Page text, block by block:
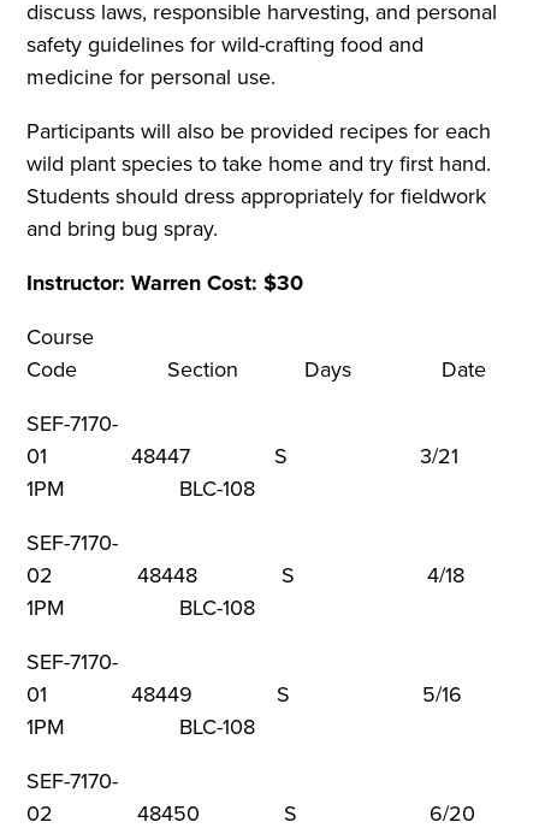
discuss laws, responsible harvesting, and personal
safety guidelines for wild-crafting food and
medicine for personal use.
Participants will also be provided recipes for each
wild plant species to take home and try first hand.
Students should dress appropriately for fieldwork
and bring bug spray.
Instructor: Warren Cost: $30
Course
Code Section Days
SEF-7170-
01 48447 S 3/21
1PM BLC-108
SEF-7170-
02 48448 S 4/18
1PM BLC-108
SEF-7170-
01 48449 S 5/16
1PM BLC-108
SEF-7170-
02 48450 S 6/20